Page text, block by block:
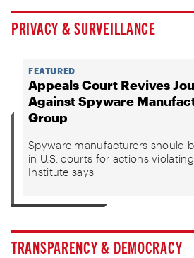
PRIVACY & SURVEILLANCE
FEATURED
Appeals Court Revives
Against Spyware
Group
Spyware manufacturers should
in U.S. courts for actions
Institute says
TRANSPARENCY & DEMOCRACY